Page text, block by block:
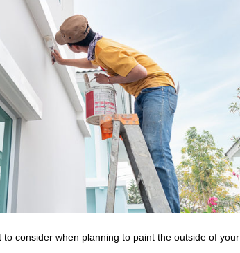
consider when planning to paint the outside of your